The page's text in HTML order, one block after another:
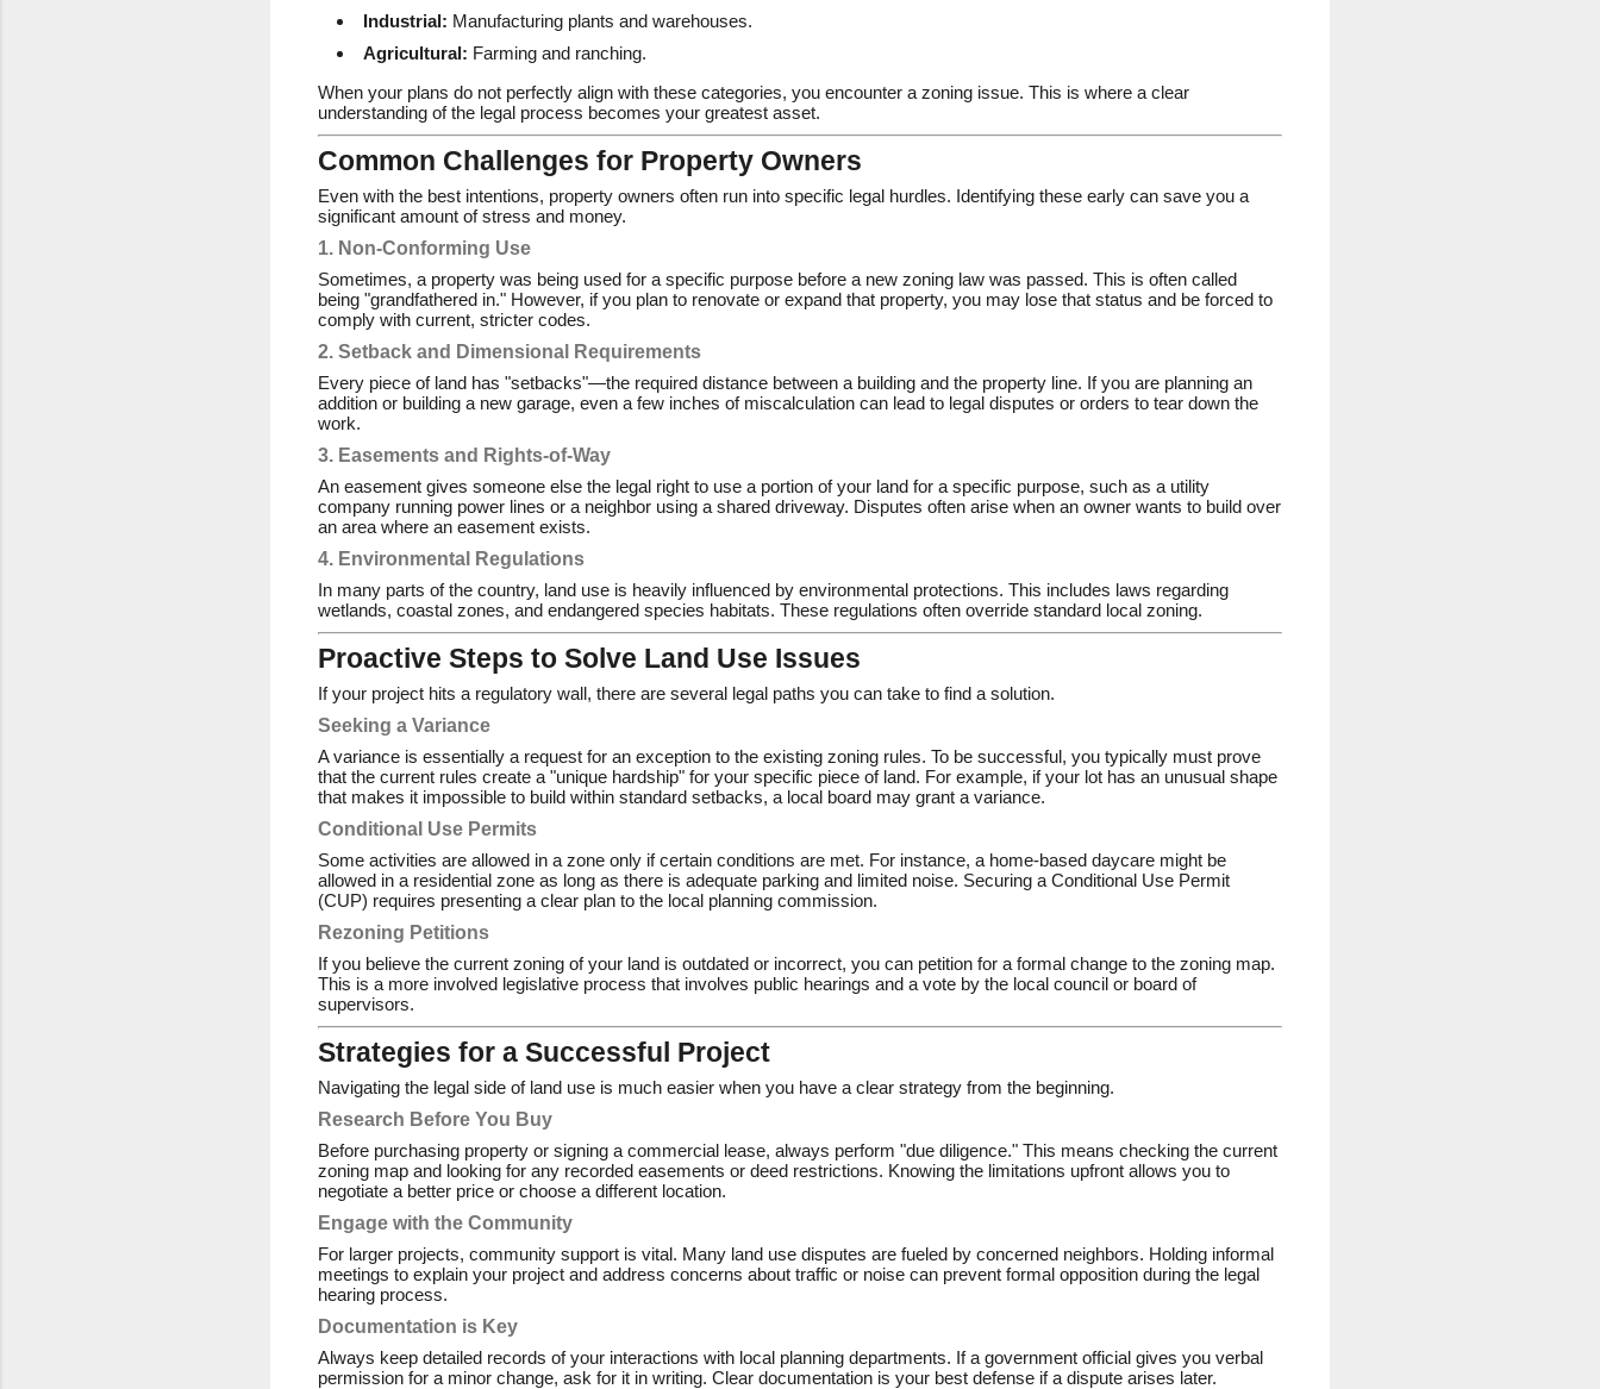
Industrial: Manufacturing plants and warehouses.
Agricultural: Farming and ranching.
When your plans do not perfectly align with these categories, you encounter a zoning issue. This is where a clear
understanding of the legal process becomes your greatest asset.
Common Challenges for Property Owners
Even with the best intentions, property owners often run into specific legal hurdles. Identifying these early can save you a
significant amount of stress and money.
1. Non-Conforming Use
Sometimes, a property was being used for a specific purpose before a new zoning law was passed. This is often called
being "grandfathered in." However, if you plan to renovate or expand that property, you may lose that status and be forced to
comply with current, stricter codes.
2. Setback and Dimensional Requirements
Every piece of land has "setbacks"—the required distance between a building and the property line. If you are planning an
addition or building a new garage, even a few inches of miscalculation can lead to legal disputes or orders to tear down the
work.
3. Easements and Rights-of-Way
An easement gives someone else the legal right to use a portion of your land for a specific purpose, such as a utility
company running power lines or a neighbor using a shared driveway. Disputes often arise when an owner wants to build over
an area where an easement exists.
4. Environmental Regulations
In many parts of the country, land use is heavily influenced by environmental protections. This includes laws regarding
wetlands, coastal zones, and endangered species habitats. These regulations often override standard local zoning.
Proactive Steps to Solve Land Use Issues
If your project hits a regulatory wall, there are several legal paths you can take to find a solution.
Seeking a Variance
A variance is essentially a request for an exception to the existing zoning rules. To be successful, you typically must prove
that the current rules create a "unique hardship" for your specific piece of land. For example, if your lot has an unusual shape
that makes it impossible to build within standard setbacks, a local board may grant a variance.
Conditional Use Permits
Some activities are allowed in a zone only if certain conditions are met. For instance, a home-based daycare might be
allowed in a residential zone as long as there is adequate parking and limited noise. Securing a Conditional Use Permit
(CUP) requires presenting a clear plan to the local planning commission.
Rezoning Petitions
If you believe the current zoning of your land is outdated or incorrect, you can petition for a formal change to the zoning map.
This is a more involved legislative process that involves public hearings and a vote by the local council or board of
supervisors.
Strategies for a Successful Project
Navigating the legal side of land use is much easier when you have a clear strategy from the beginning.
Research Before You Buy
Before purchasing property or signing a commercial lease, always perform "due diligence." This means checking the current
zoning map and looking for any recorded easements or deed restrictions. Knowing the limitations upfront allows you to
negotiate a better price or choose a different location.
Engage with the Community
For larger projects, community support is vital. Many land use disputes are fueled by concerned neighbors. Holding informal
meetings to explain your project and address concerns about traffic or noise can prevent formal opposition during the legal
hearing process.
Documentation is Key
Always keep detailed records of your interactions with local planning departments. If a government official gives you verbal
permission for a minor change, ask for it in writing. Clear documentation is your best defense if a dispute arises later.